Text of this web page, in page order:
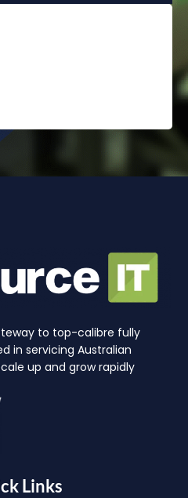
to top-calibre fully
in servicing Australian
up and grow rapidly
Links